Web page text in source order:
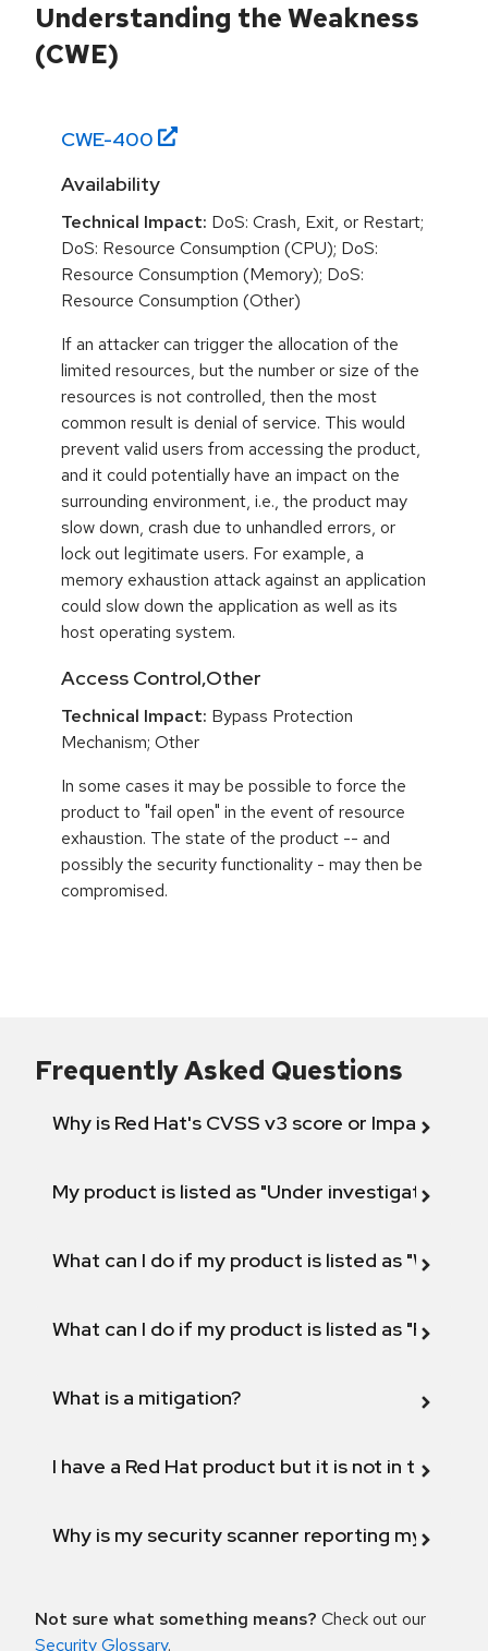
Understanding the Weakness
(CWE)
CWE-400
Availability
Technical Impact: DoS: Crash, Exit, or Restart;
DoS: Resource Consumption (CPU); DoS:
Resource Consumption (Memory); DoS:
Resource Consumption (Other)
If an attacker can trigger the allocation of the
limited resources, but the number or size of the
resources is not controlled, then the most
common result is denial of service. This would
prevent valid users from accessing the product,
and it could potentially have an impact on the
surrounding environment, i.e., the product may
slow down, crash due to unhandled errors, or
lock out legitimate users. For example, a
memory exhaustion attack against an application
could slow down the application as well as its
host operating system.
Access Control,Other
Technical Impact: Bypass Protection
Mechanism; Other
In some cases it may be possible to force the
product to "fail open" in the event of resource
exhaustion. The state of the product -- and
possibly the security functionality - may then be
compromised.
Frequently Asked Questions
Why is Red Hat's CVSS v3 score or Impact
My product is listed as "Under investigation"
What can I do if my product is listed as "Will not
What can I do if my product is listed as "Fix
What is a mitigation?
I have a Red Hat product but it is not in the
Why is my security scanner reporting my
Not sure what something means? Check out our
Security Glossary.